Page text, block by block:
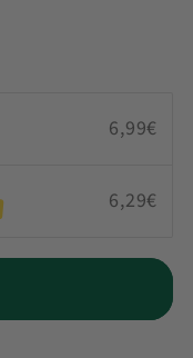
6,99€
6,29€